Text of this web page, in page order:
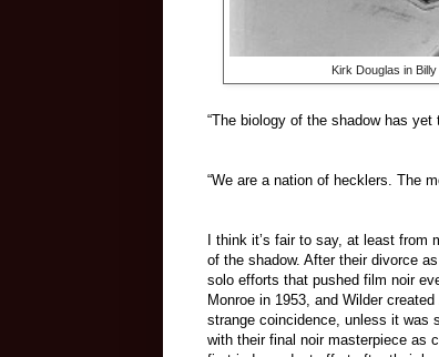
Kirk Douglas in
“The biology of the shadow has yet
“We are a nation of hecklers. The
I think it’s fair to say, at least
of the shadow. After their divorce
solo efforts that pushed film noir
Monroe in 1953, and Wilder created
strange coincidence, unless it was
with their final noir masterpiece as